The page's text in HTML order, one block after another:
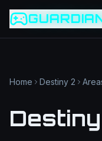
Game slug
Category
Search term
Home Destiny 2